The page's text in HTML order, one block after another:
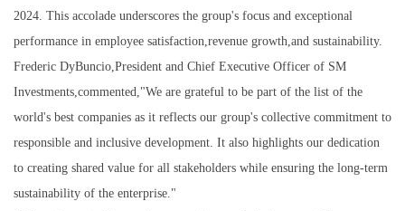
2024. This accolade underscores the group's focus and exceptional
performance in employee satisfaction,revenue growth,and sustainability.
Frederic DyBuncio,President and Chief Executive Officer of SM
Investments,commented,"We are grateful to be part of the list of the
world's best companies as it reflects our group's collective commitment to
responsible and inclusive development. It also highlights our dedication
to creating shared value for all stakeholders while ensuring the long-term
sustainability of the enterprise."